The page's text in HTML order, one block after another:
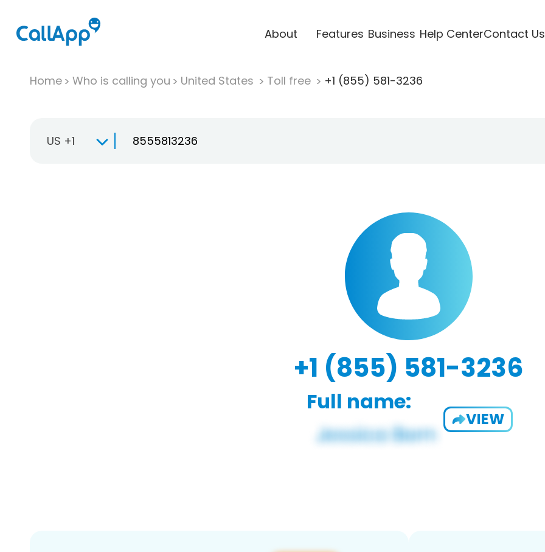
About Features Business Help CenterContact Us
Home Who is calling you United States Toll free +1 (855) 581-3236
US +1
+1 (855) 581-3236
Full name:
VIEW